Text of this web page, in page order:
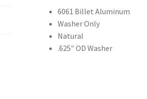
6061 Billet Aluminum
Washer Only
Natural
.625″ OD Washer